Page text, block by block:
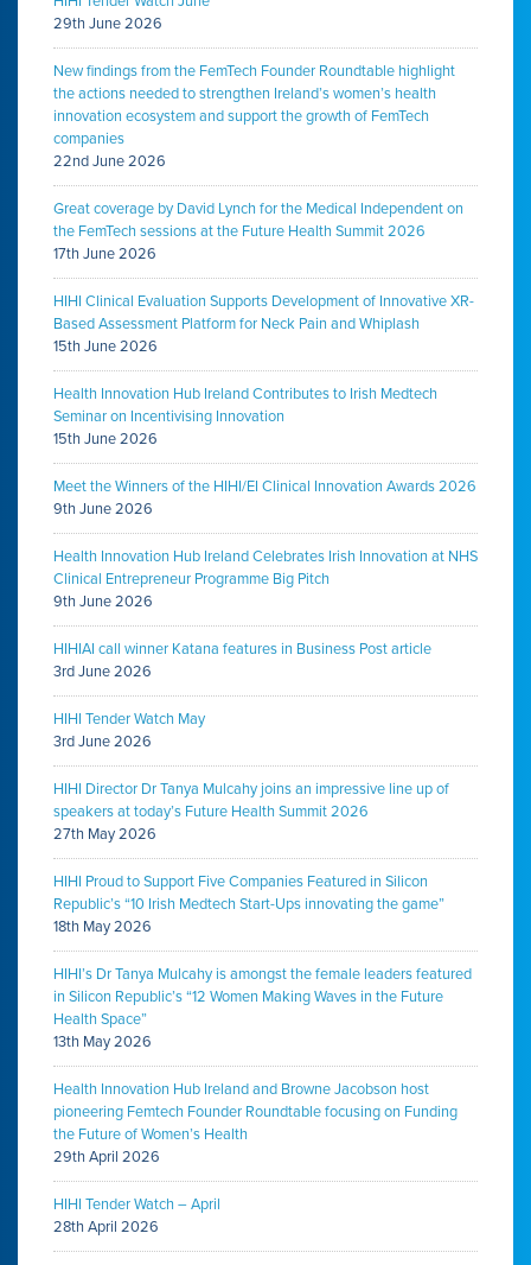
29th June 2026
New findings from the FemTech Founder Roundtable highlight
the actions needed to strengthen Ireland’s women’s health
innovation ecosystem and support the growth of FemTech
companies
22nd June 2026
Great coverage by David Lynch for the Medical Independent on
the FemTech sessions at the Future Health Summit 2026
17th June 2026
HIHI Clinical Evaluation Supports Development of Innovative XR-
Based Assessment Platform for Neck Pain and Whiplash
15th June 2026
Health Innovation Hub Ireland Contributes to Irish Medtech
Seminar on Incentivising Innovation
15th June 2026
Meet the Winners of the HIHI/EI Clinical Innovation Awards 2026
9th June 2026
Health Innovation Hub Ireland Celebrates Irish Innovation at NHS
Clinical Entrepreneur Programme Big Pitch
9th June 2026
HIHIAI call winner Katana features in Business Post article
3rd June 2026
HIHI Tender Watch May
3rd June 2026
HIHI Director Dr Tanya Mulcahy joins an impressive line up of
speakers at today’s Future Health Summit 2026
27th May 2026
HIHI Proud to Support Five Companies Featured in Silicon
Republic’s “10 Irish Medtech Start-Ups innovating the game”
18th May 2026
HIHI’s Dr Tanya Mulcahy is amongst the female leaders featured
in Silicon Republic’s “12 Women Making Waves in the Future
Health Space”
13th May 2026
Health Innovation Hub Ireland and Browne Jacobson host
pioneering Femtech Founder Roundtable focusing on Funding
the Future of Women’s Health
29th April 2026
HIHI Tender Watch – April
28th April 2026